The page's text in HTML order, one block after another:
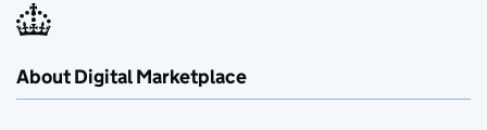
About Digital Marketplace